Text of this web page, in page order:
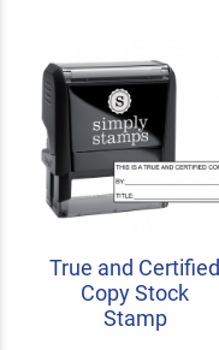
True and Certified
Copy Stock
Stamp